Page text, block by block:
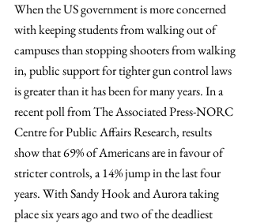
When the US government is more concerned
with keeping students from walking out of
campuses than stopping shooters from walking
in, public support for tighter gun control laws
is greater than it has been for many years. In a
recent poll from The Associated Press-NORC
Centre for Public Affairs Research, results
show that 69% of Americans are in favour of
stricter controls, a 14% jump in the last four
years. With Sandy Hook and Aurora taking
place six years ago and two of the deadliest